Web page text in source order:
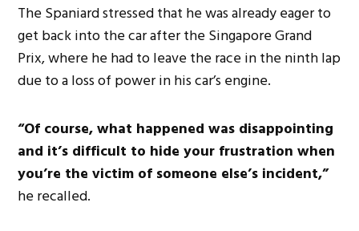
The Spaniard stressed that he was already eager to
get back into the car after the Singapore Grand
Prix, where he had to leave the race in the ninth lap
due to a loss of power in his car’s engine.
“Of course, what happened was disappointing
and it’s difficult to hide your frustration when
you’re the victim of someone else’s incident,”
he recalled.